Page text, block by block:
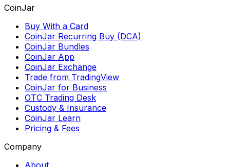
CoinJar
Buy With a Card
CoinJar Recurring Buy (DCA)
CoinJar Bundles
CoinJar App
CoinJar Exchange
Trade from TradingView
CoinJar for Business
OTC Trading Desk
Custody & Insurance
CoinJar Learn
Pricing & Fees
Company